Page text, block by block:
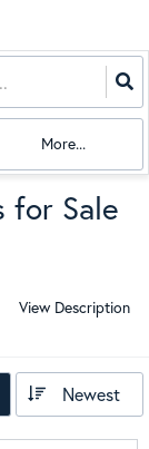
More...
for Sale
View Description
Newest